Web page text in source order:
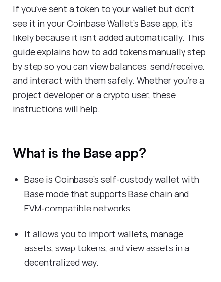
If you've sent a token to your wallet but don’t
see it in your Coinbase Wallet’s Base app, it’s
likely because it isn't added automatically. This
guide explains how to add tokens manually step
by step so you can view balances, send/receive,
and interact with them safely. Whether you're a
project developer or a crypto user, these
instructions will help.
What is the Base app?
Base is Coinbase’s self-custody wallet with
Base mode that supports Base chain and
EVM-compatible networks.
It allows you to import wallets, manage
assets, swap tokens, and view assets in a
decentralized way.